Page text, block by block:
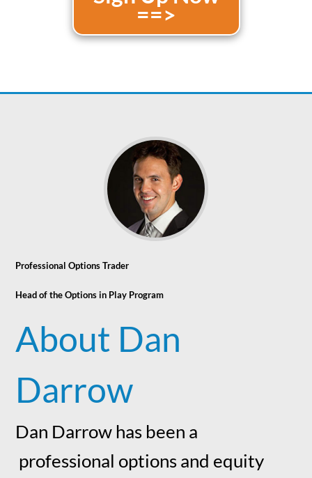
==>
Professional Options Trader
Head of the Options in Play Program
About Dan
Darrow
Dan Darrow has been a
professional options and equity